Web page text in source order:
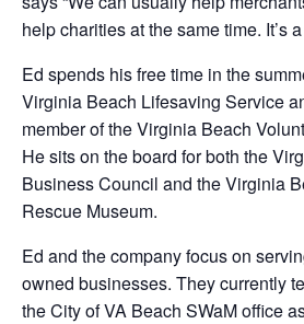
help charities at the same time. It’s
Ed spends his free time in the
Virginia Beach Lifesaving Service
member of the Virginia Beach
He sits on the board for both the
Business Council and the Virginia
Rescue Museum.
Ed and the company focus on
owned businesses. They currently
the City of VA Beach SWaM office